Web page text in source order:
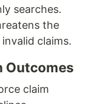
searches.
the
claims.
Outcomes
claim